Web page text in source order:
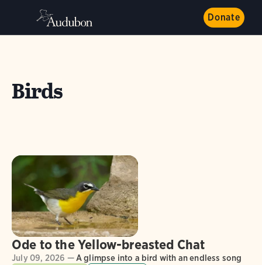
Donate
Birds
Ode to the Yellow-breasted Chat
July 09, 2026 —A glimpse into a bird with an endless song